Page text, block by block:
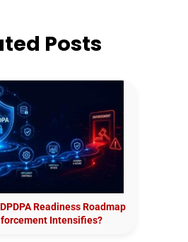
Posts
Readiness Roadmap
Intensifies?